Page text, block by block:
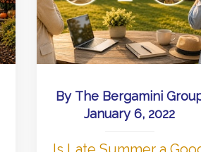
By The Bergamini
January 6, 2022